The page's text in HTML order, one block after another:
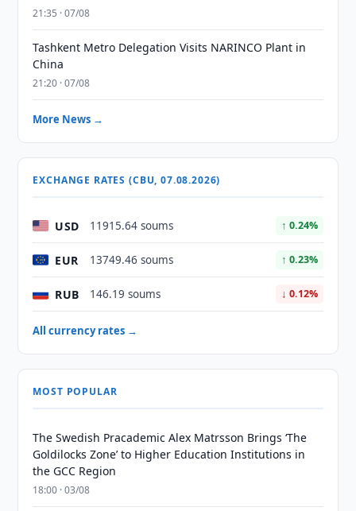
21:35 · 07/08
Tashkent Metro Delegation Visits NARINCO Plant in
China
21:20 · 07/08
More News →
EXCHANGE RATES (CBU, 07.08.2026)
USD 11915.64 soums ↑ 0.24%
EUR 13749.46 soums ↑ 0.23%
RUB 146.19 soums ↓ 0.12%
All currency rates →
MOST POPULAR
The Swedish Pracademic Alex Matrsson Brings ‘The
Goldilocks Zone’ to Higher Education Institutions in
the GCC Region
18:00 · 03/08